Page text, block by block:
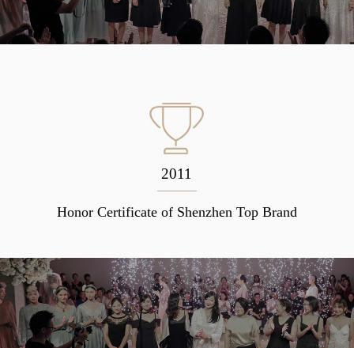
2011
Honor Certificate of Shenzhen Top Brand